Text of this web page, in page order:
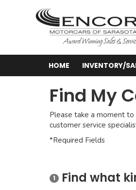
HOME INVENTORY/
Find My
Please take a moment
customer service
*Required Fields
1 Find what